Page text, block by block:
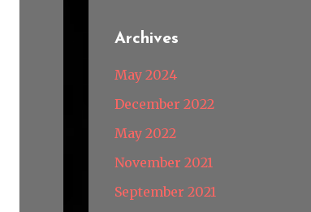
Archives
May 2024
December 2022
May 2022
November 2021
September 2021